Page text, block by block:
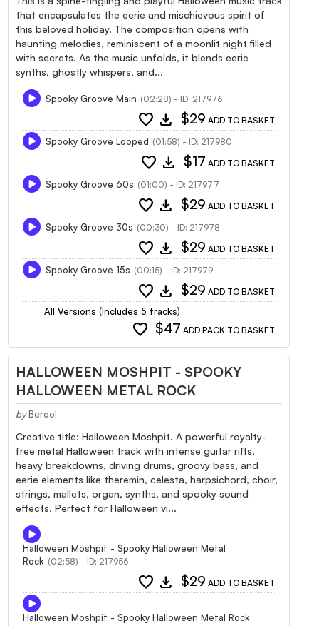
that encapsulates the eerie and mischievous spirit of
this beloved holiday. The composition opens with
haunting melodies, reminiscent of a moonlit night filled
with secrets. As the music unfolds, it blends eerie
synths, ghostly whispers, and...
Spooky Groove Main (02:28) - ID: 217976
favorite download $29 ADD TO BASKET
Spooky Groove Looped (01:58) - ID: 217980
favorite download $17 ADD TO BASKET
Spooky Groove 60s (01:00) - ID: 217977
favorite download $29 ADD TO BASKET
Spooky Groove 30s (00:30) - ID: 217978
favorite download $29 ADD TO BASKET
Spooky Groove 15s (00:15) - ID: 217979
favorite download $29 ADD TO BASKET
All Versions (Includes 5 tracks)
favorite $47 ADD PACK TO BASKET
HALLOWEEN MOSHPIT - SPOOKY
HALLOWEEN METAL ROCK
by Berool
Creative title: Halloween Moshpit. A powerful royalty-
free metal Halloween track with intense guitar riffs,
heavy breakdowns, driving drums, groovy bass, and
eerie elements like theremin, celesta, harpsichord, choir,
strings, mallets, organ, synths, and spooky sound
effects. Perfect for Halloween vi...
Halloween Moshpit - Spooky Halloween Metal
Rock (02:58) - ID: 217956
favorite download $29 ADD TO BASKET
Halloween Moshpit - Spooky Halloween Metal Rock